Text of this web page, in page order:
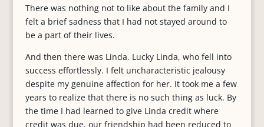
There was nothing not to like about the family and I
felt a brief sadness that I had not stayed around to
be a part of their lives.
And then there was Linda. Lucky Linda, who fell into
success effortlessly. I felt uncharacteristic jealousy
despite my genuine affection for her. It took me a few
years to realize that there is no such thing as luck. By
the time I had learned to give Linda credit where
credit was due, our friendship had been reduced to